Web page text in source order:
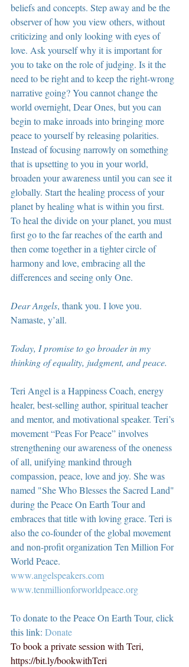
beliefs and concepts. Step away and be the
observer of how you view others, without
criticizing and only looking with eyes of
love. Ask yourself why it is important for
you to take on the role of judging. Is it the
need to be right and to keep the right-wrong
narrative going? You cannot change the
world overnight, Dear Ones, but you can
begin to make inroads into bringing more
peace to yourself by releasing polarities.
Instead of focusing narrowly on something
that is upsetting to you in your world,
broaden your awareness until you can see it
globally. Start the healing process of your
planet by healing what is within you first.
To heal the divide on your planet, you must
first go to the far reaches of the earth and
then come together in a tighter circle of
harmony and love, embracing all the
differences and seeing only One.
Dear Angels, thank you. I love you.
Namaste, y’all.
Today, I promise to go broader in my
thinking of equality, judgment, and peace.
Teri Angel is a Happiness Coach, energy
healer, best-selling author, spiritual teacher
and mentor, and motivational speaker. Teri’s
movement “Peas For Peace” involves
strengthening our awareness of the oneness
of all, unifying mankind through
compassion, peace, love and joy. She was
named "She Who Blesses the Sacred Land"
during the Peace On Earth Tour and
embraces that title with loving grace. Teri is
also the co-founder of the global movement
and non-profit organization Ten Million For
World Peace.
www.angelspeakers.com
www.tenmillionforworldpeace.org
To donate to the Peace On Earth Tour, click
this link: Donate
To book a private session with Teri,
https://bit.ly/bookwithTeri